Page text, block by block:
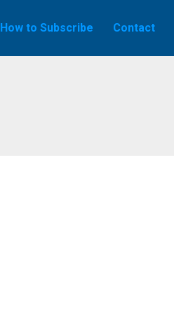
How to Subscribe Contact